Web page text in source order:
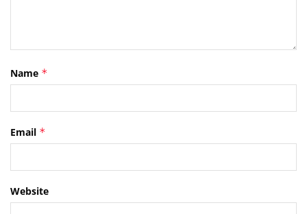
Name *
Email *
Website